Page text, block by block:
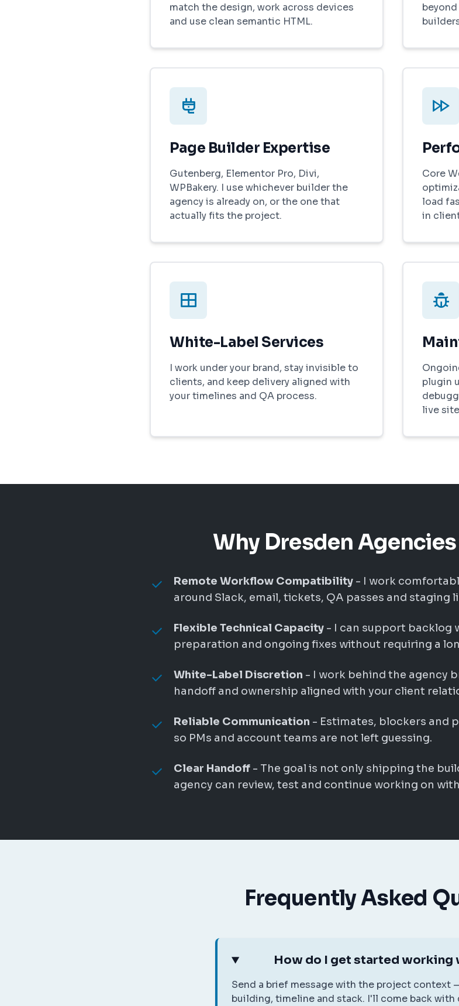
match the design, work across devices
and use clean semantic HTML.
Page Builder Expertise
Gutenberg, Elementor Pro, Divi,
WPBakery. I use whichever builder the
agency is already on, or the one that
actually fits the project.
Core
load
in
White-Label Services
I work under your brand, stay invisible to
clients, and keep delivery aligned with
your timelines and QA process.
plugin
live
Why Dresden Agencies
Remote Workflow Compatibility - I work
around Slack, email, tickets, QA passes and staging
Flexible Technical Capacity - I can support backlog
preparation and ongoing fixes without requiring a
White-Label Discretion - I work behind the agency
handoff and ownership aligned with your client
Reliable Communication - Estimates, blockers and
so PMs and account teams are not left guessing.
Clear Handoff - The goal is not only shipping the
agency can review, test and continue working on
Frequently Asked
How do I get started working
Send a brief message with the project context
building, timeline and stack. I'll come back with